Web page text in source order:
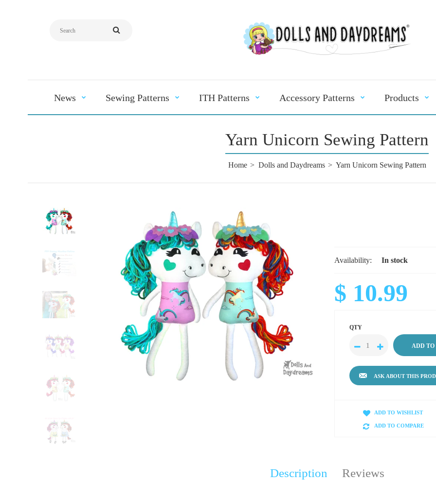
News Sewing Patterns ITH Patterns Accessory Patterns Products
Yarn Unicorn Sewing Pattern
Home Dolls and Daydreams Yarn Unicorn Sewing Pattern
Availability: In stock
$ 10.99
QTY
ASK ABOUT THIS
ADD TO WISHLIST
ADD TO COMPARE
Description Reviews